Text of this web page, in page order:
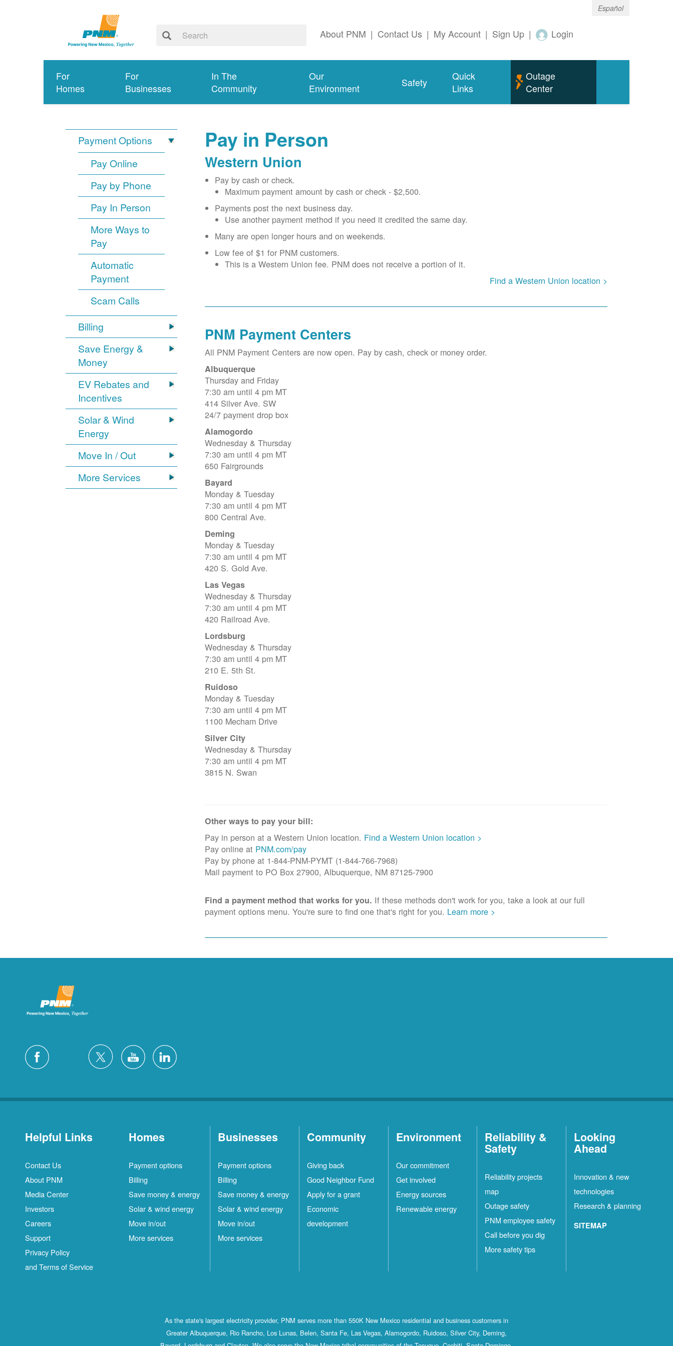
Español
About PNM | Contact Us | My Account | Sign Up | Login
For
Homes
For
Businesses
In The
Community
Our
Environment
Safety
Quick
Links
Outage
Center
Payment Options
Pay Online
Pay by Phone
Pay In Person
More Ways to
Pay
Automatic
Payment
Scam Calls
Billing
Save Energy &
Money
EV Rebates and
Incentives
Solar & Wind
Energy
Move In / Out
More Services
Pay in Person
Western Union
Pay by cash or check.
Maximum payment amount by cash or check - $2,500.
Payments post the next business day.
Use another payment method if you need it credited the same day.
Many are open longer hours and on weekends.
Low fee of $1 for PNM customers.
This is a Western Union fee. PNM does not receive a portion of it.
Find a Western Union location >
PNM Payment Centers
All PNM Payment Centers are now open. Pay by cash, check or money order.
Albuquerque
Thursday and Friday
7:30 am until 4 pm MT
414 Silver Ave. SW
24/7 payment drop box
Alamogordo
Wednesday & Thursday
7:30 am until 4 pm MT
650 Fairgrounds
Bayard
Monday & Tuesday
7:30 am until 4 pm MT
800 Central Ave.
Deming
Monday & Tuesday
7:30 am until 4 pm MT
420 S. Gold Ave.
Las Vegas
Wednesday & Thursday
7:30 am until 4 pm MT
420 Railroad Ave.
Lordsburg
Wednesday & Thursday
7:30 am until 4 pm MT
210 E. 5th St.
Ruidoso
Monday & Tuesday
7:30 am until 4 pm MT
1100 Mecham Drive
Silver City
Wednesday & Thursday
7:30 am until 4 pm MT
3815 N. Swan
Other ways to pay your bill:
Pay in person at a Western Union location. Find a Western Union location >
Pay online at PNM.com/pay
Pay by phone at 1-844-PNM-PYMT (1-844-766-7968)
Mail payment to PO Box 27900, Albuquerque, NM 87125-7900
Find a payment method that works for you. If these methods don't work for you, take a look at our full
payment options menu. You're sure to find one that's right for you. Learn more >
Helpful Links
Contact Us
About PNM
Media Center
Investors
Careers
Support
Privacy Policy
and Terms of Service
Homes
Payment options
Billing
Save money & energy
Solar & wind energy
Move in/out
More services
Businesses
Payment options
Billing
Save money & energy
Solar & wind energy
Move in/out
More services
Community
Giving back
Good Neighbor Fund
Apply for a grant
Economic
development
Environment
Our commitment
Get involved
Energy sources
Renewable energy
Reliability &
Safety
Reliability projects
map
Outage safety
PNM employee safety
Call before you dig
More safety tips
Looking
Ahead
Innovation & new
technologies
Research & planning
SITEMAP
As the state's largest electricity provider, PNM serves more than 550K New Mexico residential and business customers in
Greater Albuquerque, Rio Rancho, Los Lunas, Belen, Santa Fe, Las Vegas, Alamogordo, Ruidoso, Silver City, Deming,